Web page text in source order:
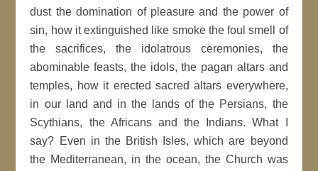
dust the domination of pleasure and the power of
sin, how it extinguished like smoke the foul smell of
the sacrifices, the idolatrous ceremonies, the
abominable feasts, the idols, the pagan altars and
temples, how it erected sacred altars everywhere,
in our land and in the lands of the Persians, the
Scythians, the Africans and the Indians. What I
say? Even in the British Isles, which are beyond
the Mediterranean, in the ocean, the Church was